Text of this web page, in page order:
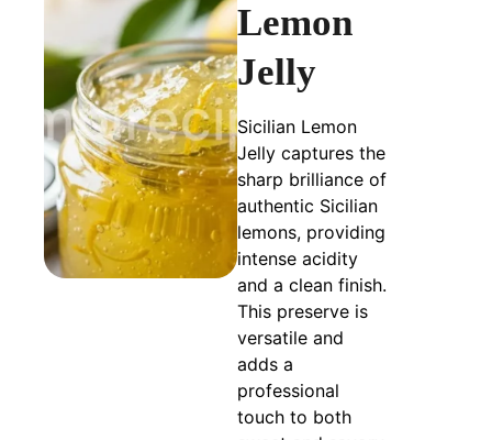
Lemon
Jelly
Sicilian Lemon
Jelly captures the
sharp brilliance of
authentic Sicilian
lemons, providing
intense acidity
and a clean finish.
This preserve is
versatile and
adds a
professional
touch to both